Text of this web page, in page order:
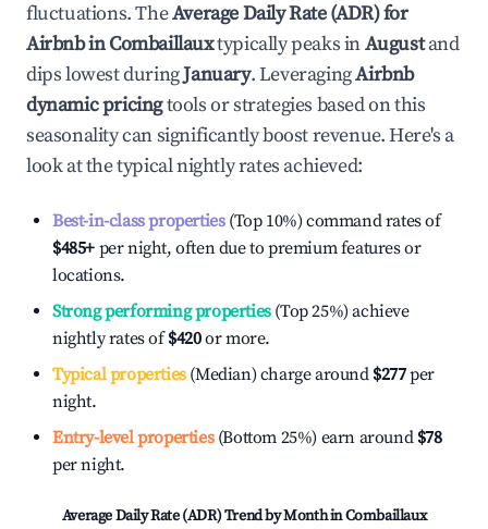
fluctuations. TheAverage Daily Rate (ADR) for
Airbnb inCombaillauxtypically peaks inAugustand
dips lowest duringJanuary. LeveragingAirbnb
dynamic pricingtools or strategies based on this
seasonality can significantly boost revenue. Here's a
look at the typical nightly rates achieved:
Best-in-class properties(Top 10%) command rates of
$485+ per night, often due to premium features or
locations.
Strong performing properties(Top 25%) achieve
nightly rates of$420or more.
Typical properties(Median) charge around $277per
night.
Entry-level properties(Bottom 25%) earn around $78
per night.
Average Daily Rate (ADR) Trend by Month inCombaillaux